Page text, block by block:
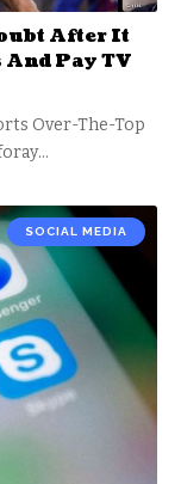
After It
Pay TV
Over-The-Top
…
SOCIAL MEDIA